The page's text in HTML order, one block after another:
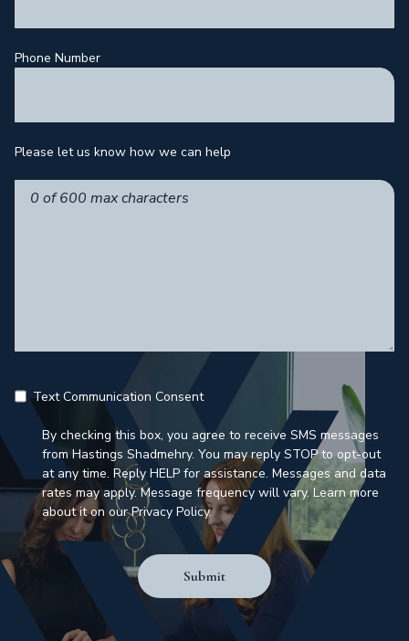
Phone Number
Please let us know how we can help
Text Communication Consent
By checking this box, you agree to receive SMS messages
from Hastings Shadmehry. You may reply STOP to opt-out
at any time. Reply HELP for assistance. Messages and data
rates may apply. Message frequency will vary. Learn more
about it on our Privacy Policy.
Submit